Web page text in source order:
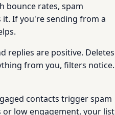
bounce rates, spam
it. If you're sending from a
replies are positive. Deletes
from you, filters notice.
contacts trigger spam
low engagement, your list